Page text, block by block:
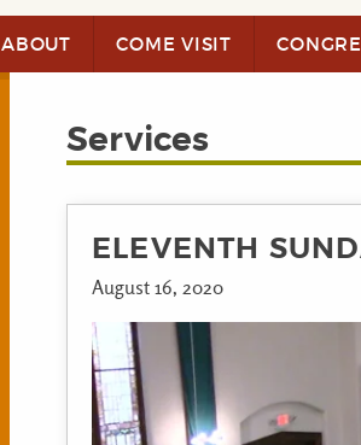
ABOUT COME VISIT
Services
ELEVENTH
August 16, 2020